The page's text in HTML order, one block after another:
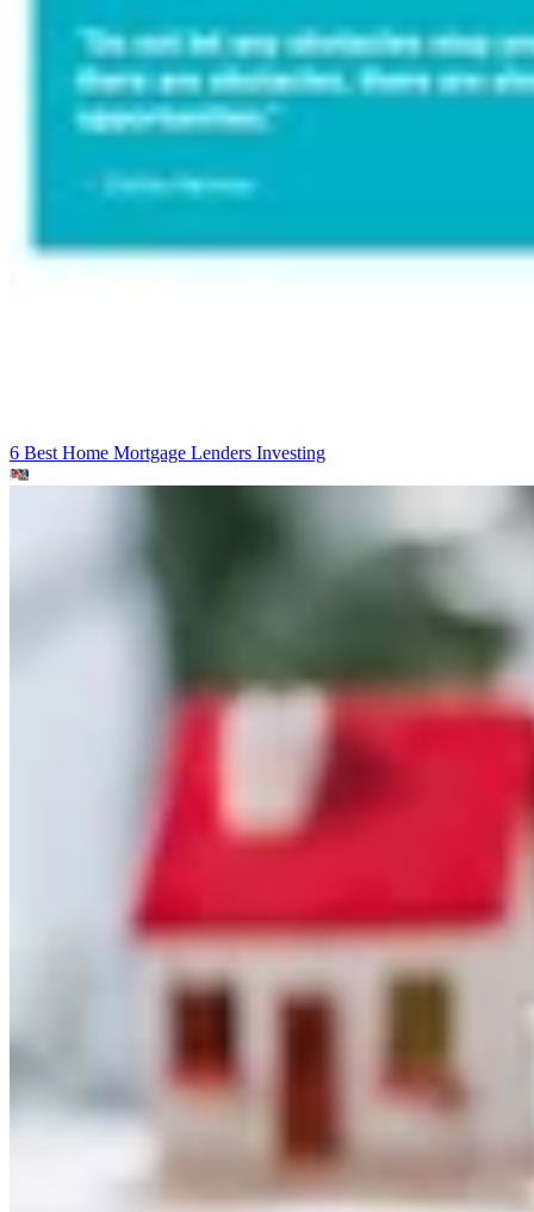
6 Best Home Mortgage Lenders Investing